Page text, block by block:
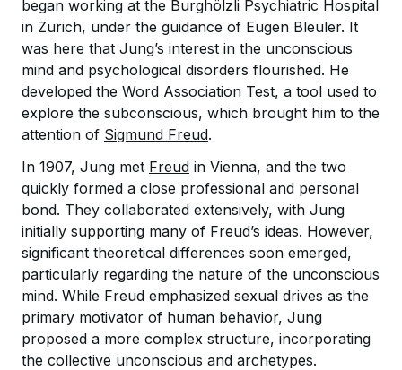
began working at the Burghölzli Psychiatric Hospital
in Zurich, under the guidance of Eugen Bleuler. It
was here that Jung’s interest in the unconscious
mind and psychological disorders flourished. He
developed the Word Association Test, a tool used to
explore the subconscious, which brought him to the
attention of Sigmund Freud.
In 1907, Jung met Freud in Vienna, and the two
quickly formed a close professional and personal
bond. They collaborated extensively, with Jung
initially supporting many of Freud’s ideas. However,
significant theoretical differences soon emerged,
particularly regarding the nature of the unconscious
mind. While Freud emphasized sexual drives as the
primary motivator of human behavior, Jung
proposed a more complex structure, incorporating
the collective unconscious and archetypes.